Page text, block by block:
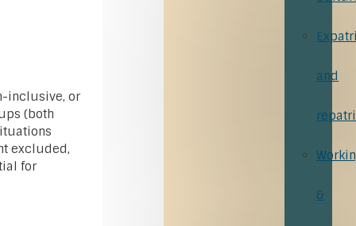
and
&
inclusive, or
(both
excluded,
for